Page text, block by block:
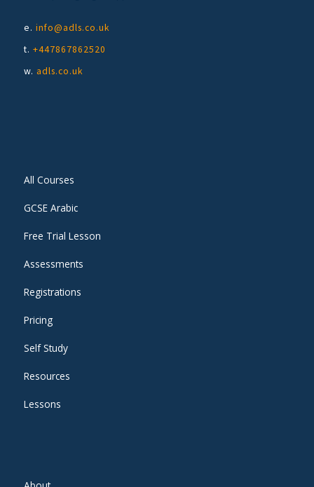
e. info@adls.co.uk
t. +447867862520
w. adls.co.uk
All Courses
GCSE Arabic
Free Trial Lesson
Assessments
Registrations
Pricing
Self Study
Resources
Lessons